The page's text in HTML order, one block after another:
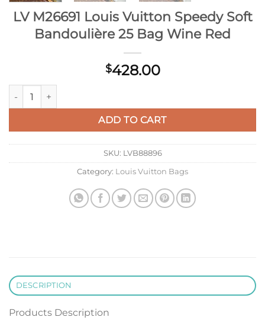
LV M26691 Louis Vuitton Speedy Soft
Bandoulière 25 Bag Wine Red
$428.00
LV M26691 Louis Vuitton Speedy Soft Bandoulière 25 Bag
ADD TO CART
SKU: LVB88896
Category: Louis Vuitton Bags
DESCRIPTION
Products Description